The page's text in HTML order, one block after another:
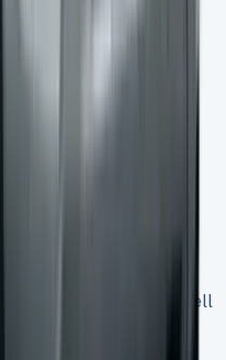
when you decide to sell
!